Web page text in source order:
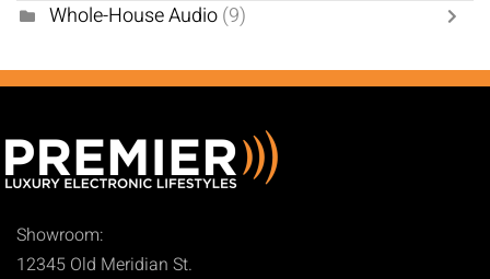
Whole-House Audio(9)
Showroom:
12345 Old Meridian St.